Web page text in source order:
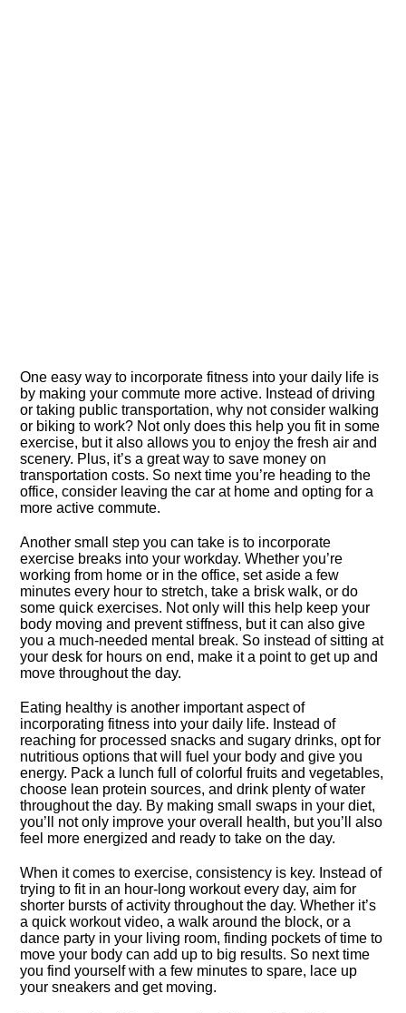
One easy way to incorporate fitness into your daily life is
by making your commute more active.​ Instead of driving
or taking public transportation, why not consider walking
or biking to work? Not only does this help you fit in some
exercise, but it also allows you to enjoy the fresh air and
scenery.​ Plus, it’s a great way to save money on
transportation costs.​ So next time you’re heading to the
office, consider leaving the car at home and opting for a
more active commute.​
Another small step you can take is to incorporate
exercise breaks into your workday.​ Whether you’re
working from home or in the office, set aside a few
minutes every hour to stretch, take a brisk walk, or do
some quick exercises.​ Not only will this help keep your
body moving and prevent stiffness, but it can also give
you a much-needed mental break.​ So instead of sitting at
your desk for hours on end, make it a point to get up and
move throughout the day.​
Eating healthy is another important aspect of
incorporating fitness into your daily life.​ Instead of
reaching for processed snacks and sugary drinks, opt for
nutritious options that will fuel your body and give you
energy.​ Pack a lunch full of colorful fruits and vegetables,
choose lean protein sources, and drink plenty of water
throughout the day.​ By making small swaps in your diet,
you’ll not only improve your overall health, but you’ll also
feel more energized and ready to take on the day.​
When it comes to exercise, consistency is key.​ Instead of
trying to fit in an hour-long workout every day, aim for
shorter bursts of activity throughout the day.​ Whether it’s
a quick workout video, a walk around the block, or a
dance party in your living room, finding pockets of time to
move your body can add up to big results.​ So next time
you find yourself with a few minutes to spare, lace up
your sneakers and get moving.​